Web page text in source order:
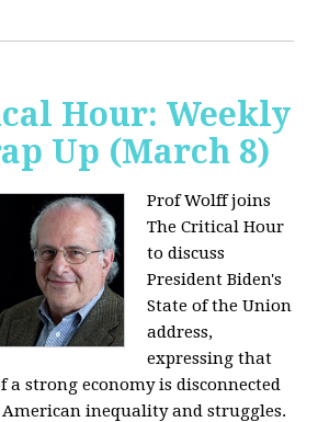
Hour: Weekly
Up (March 8)
Prof Wolff joins
The Critical Hour
to discuss
President Biden's
State of the Union
address,
expressing that
a strong economy is disconnected
inequality and struggles.